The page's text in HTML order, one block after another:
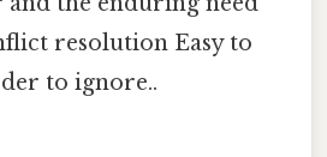
resolution Easy to
to ignore..